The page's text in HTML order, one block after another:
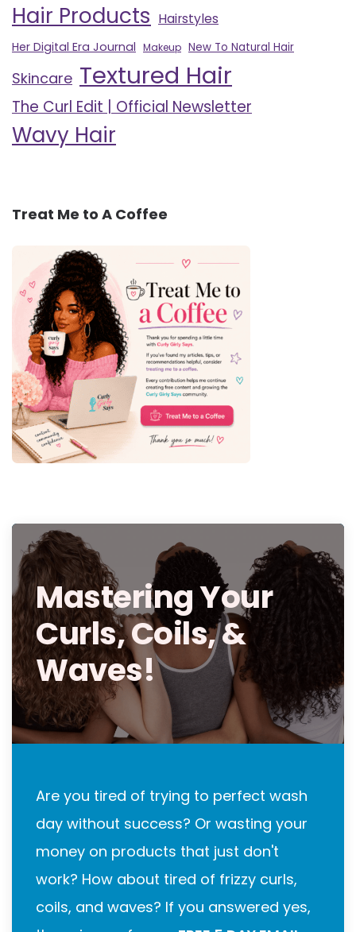
Hair Products Hairstyles
Her Digital Era Journal Makeup New To Natural Hair
Skincare Textured Hair
The Curl Edit | Official Newsletter
Wavy Hair
Treat Me to A Coffee
Mastering Your
Curls, Coils, &
Waves!
Are you tired of trying to perfect wash
day without success? Or wasting your
money on products that just don't
work? How about tired of frizzy curls,
coils, and waves? If you answered yes,